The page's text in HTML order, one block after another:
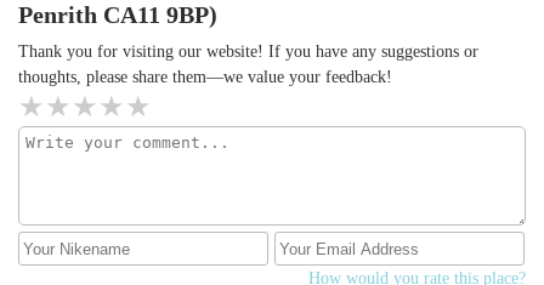
Penrith CA11 9BP)
Thank you for visiting our website! If you have any suggestions or
thoughts, please share them—we value your feedback!
How would you rate this place?